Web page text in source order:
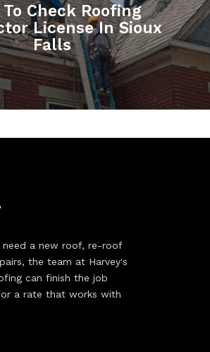
Check Roofing
License In Sioux
Falls
need a new roof, re-roof
the team at Harvey's
can finish the job
a rate that works with